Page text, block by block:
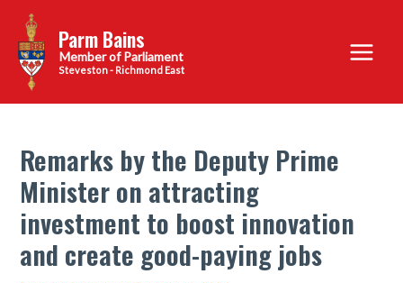
content
Parm Bains
Steveston - Richmond East
Main
Menu
Remarks by the Deputy Prime
Minister on attracting
investment to boost innovation
and create good-paying jobs